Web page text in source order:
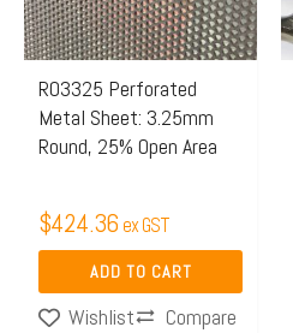
R03325 Perforated
Metal Sheet: 3.25mm
Round, 25% Open Area
$424.36 ex GST
ADD TO CART
Wishlist Compare